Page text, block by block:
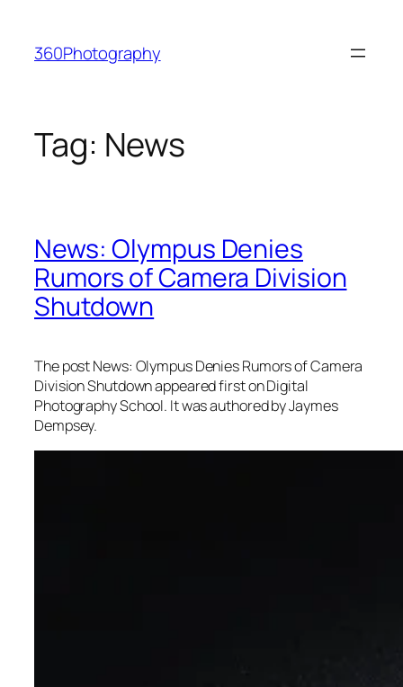
content
360Photography
Tag: News
News: Olympus Denies
Rumors of Camera Division
Shutdown
The post News: Olympus Denies Rumors of Camera
Division Shutdown appeared first on Digital
Photography School. It was authored by Jaymes
Dempsey.